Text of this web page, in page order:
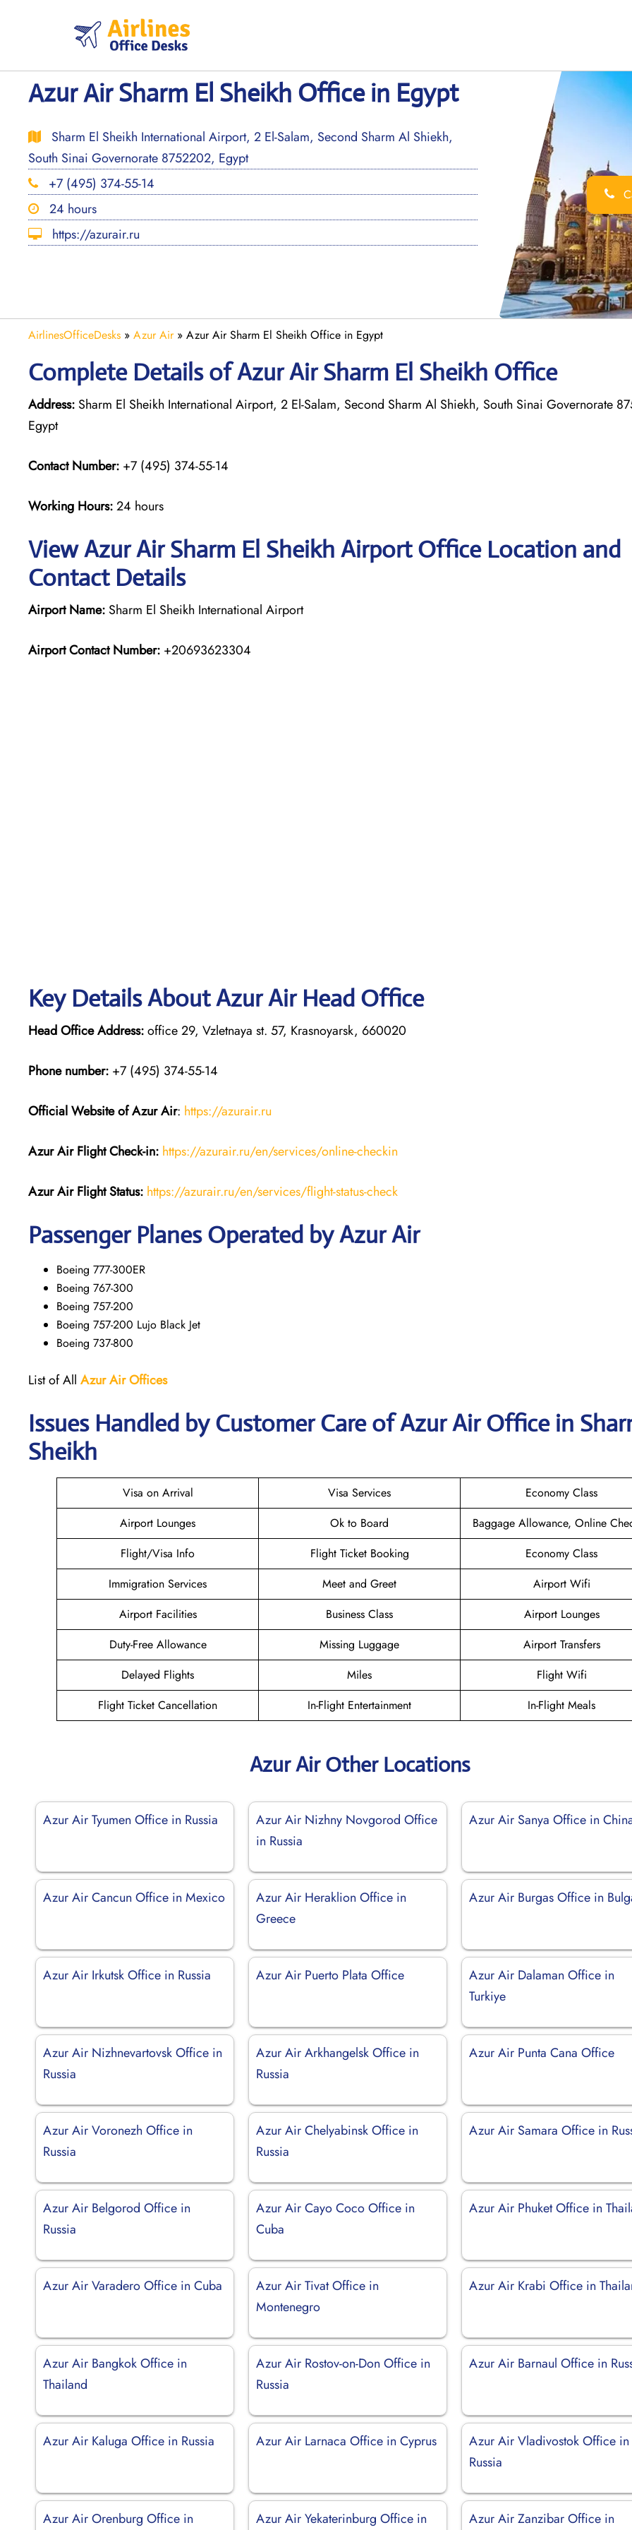
Azur Air Sharm El Sheikh Office in Egypt
Sharm El Sheikh International Airport, 2 El-Salam, Second Sharm Al Shiekh,
South Sinai Governorate 8752202, Egypt
+7 (495) 374-55-14
24 hours
https://azurair.ru
AirlinesOfficeDesks » Azur Air» Azur Air Sharm El Sheikh Office in Egypt
Complete Details of Azur Air Sharm El Sheikh Office
Address: Sharm El Sheikh International Airport, 2 El-Salam, Second Sharm Al Shiekh, South Sinai Governorate
Egypt
Contact Number: +7 (495) 374-55-14
Working Hours:24 hours
View Azur Air Sharm El Sheikh Airport Office Location and
Contact Details
Airport Name: Sharm El Sheikh International Airport
Airport Contact Number: +20693623304
Key Details About Azur Air Head Office
Head Office Address:office 29, Vzletnaya st. 57, Krasnoyarsk, 660020
Phone number: +7 (495) 374-55-14
Official Website of Azur Air: https://azurair.ru
Azur Air Flight Check-in: https://azurair.ru/en/services/online-checkin
Azur Air Flight Status: https://azurair.ru/en/services/flight-status-check
Passenger Planes Operated by Azur Air
Boeing 777-300ER
Boeing 767-300
Boeing 757-200
Boeing 757-200 Lujo Black Jet
Boeing 737-800
List of All Azur AirOffices
Issues Handled by Customer Care of Azur Air Office in
Sheikh
Visa on Arrival Visa Services
Economy Class
Airport Lounges
Ok to Board
Baggage Allowance, Online
Flight/Visa Info
Flight Ticket Booking
Economy Class
Immigration Services
Meet and Greet
Airport Wifi
Airport Facilities
Business Class
Airport Lounges
Duty-Free Allowance
Missing Luggage
Airport Transfers
Delayed Flights
Miles
Flight Wifi
Flight Ticket Cancellation
In-Flight Entertainment In-Flight Meals
Azur Air Other Locations
Azur Air Tyumen Office in Russia
Azur Air Nizhny Novgorod Office
in Russia
Azur Air Sanya Office in
Azur Air Cancun Office in Mexico
Azur Air Heraklion Office in
Greece
Azur Air Burgas Office in
Azur Air Irkutsk Office in Russia Azur Air Puerto Plata Office
Azur Air Dalaman Office in
Turkiye
Azur Air Nizhnevartovsk Office in
Russia
Azur Air Arkhangelsk Office in
Russia
Azur Air Punta Cana Office
Azur Air Voronezh Office in
Russia
Azur Air Chelyabinsk Office in
Russia
Azur Air Samara Office in
Azur Air Belgorod Office in
Russia
Azur Air Cayo Coco Office in
Cuba
Azur Air Phuket Office in
Azur Air Varadero Office in Cuba
Azur Air Tivat Office in
Montenegro
Azur Air Krabi Office in
Azur Air Bangkok Office in
Thailand
Azur Air Rostov-on-Don Office in
Russia
Azur Air Barnaul Office in
Azur Air Kaluga Office in Russia Azur Air Larnaca Office in Cyprus
Azur Air Vladivostok Office in
Russia
Azur Air Orenburg Office in Azur Air Yekaterinburg Office in Azur Air Zanzibar Office in